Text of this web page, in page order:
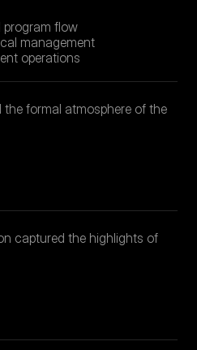
flow
management
operations
formal atmosphere of the
captured the highlights of